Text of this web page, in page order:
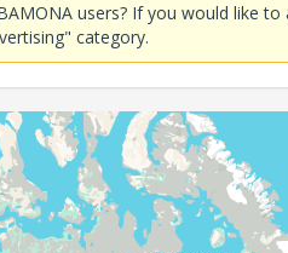
users? If you would like
category.